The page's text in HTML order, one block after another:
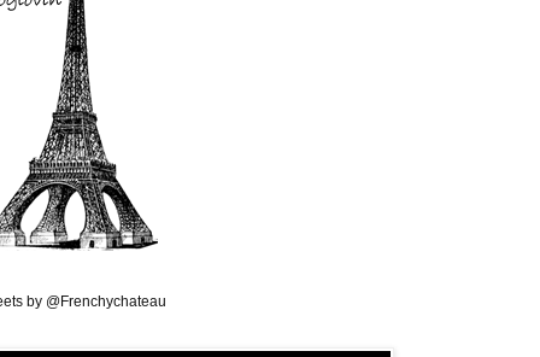
by @Frenchychateau